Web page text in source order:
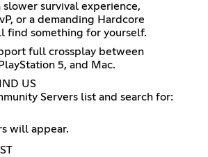
slower survival experience,
or a demanding Hardcore
find something for yourself.
full crossplay between
5, and Mac.
US
Servers list and search for:
will appear.